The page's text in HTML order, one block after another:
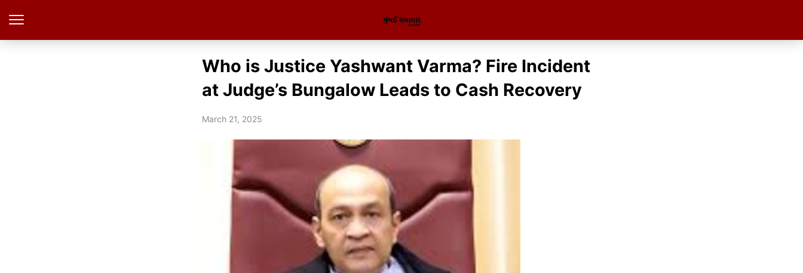
Who is Justice Yashwant Varma? Fire Incident
at Judge’s Bungalow Leads to Cash Recovery
March 21, 2025